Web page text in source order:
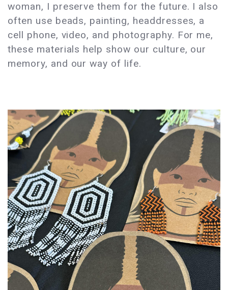
woman, I preserve them for the future. I also
often use beads, painting, headdresses, a
cell phone, video, and photography. For me,
these materials help show our culture, our
memory, and our way of life.